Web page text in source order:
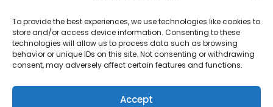
To provide the best experiences, we use technologies like cookies to
store and/or access device information. Consenting to these
technologies will allow us to process data such as browsing
behavior or unique IDs on this site. Not consenting or withdrawing
consent, may adversely affect certain features and functions.
Accept
Jinjiping
Industrial
Park,
Xinping
Town,
City，